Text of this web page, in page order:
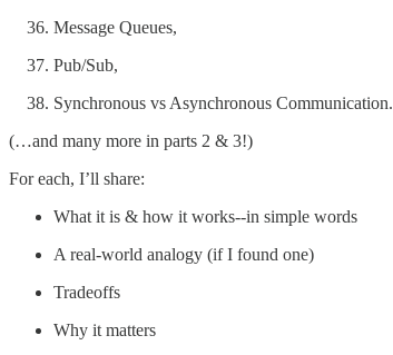
Message Queues,
Pub/Sub,
Synchronous vs Asynchronous Communication.
(…and many more in parts 2 & 3!)
For each, I’ll share:
What it is & how it works--in simple words
A real-world analogy (if I found one)
Tradeoffs
Why it matters